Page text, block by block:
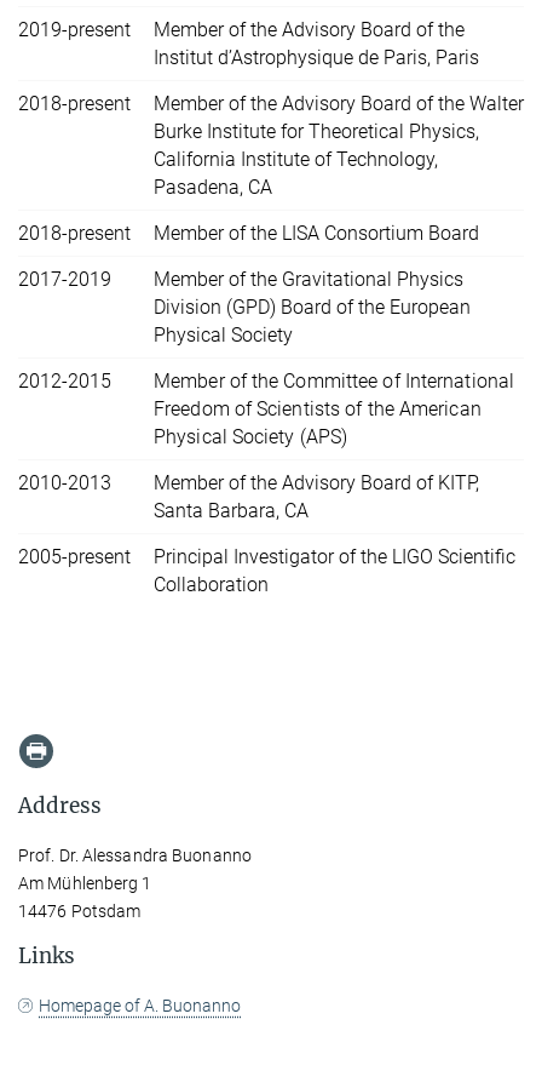
2019-present
Member of the Advisory Board of the
Institut d’Astrophysique de Paris, Paris
2018-present
Member of the Advisory Board of the Walter
Burke Institute for Theoretical Physics,
California Institute of Technology,
Pasadena, CA
2018-present
Member of the LISA Consortium Board
2017-2019
Member of the Gravitational Physics
Division (GPD) Board of the European
Physical Society
2012-2015
Member of the Committee of International
Freedom of Scientists of the American
Physical Society (APS)
2010-2013
Member of the Advisory Board of KITP,
Santa Barbara, CA
2005-present
Principal Investigator of the LIGO Scientific
Collaboration
Address
Prof. Dr. Alessandra Buonanno
Am Mühlenberg 1
14476 Potsdam
Links
Homepage of A. Buonanno